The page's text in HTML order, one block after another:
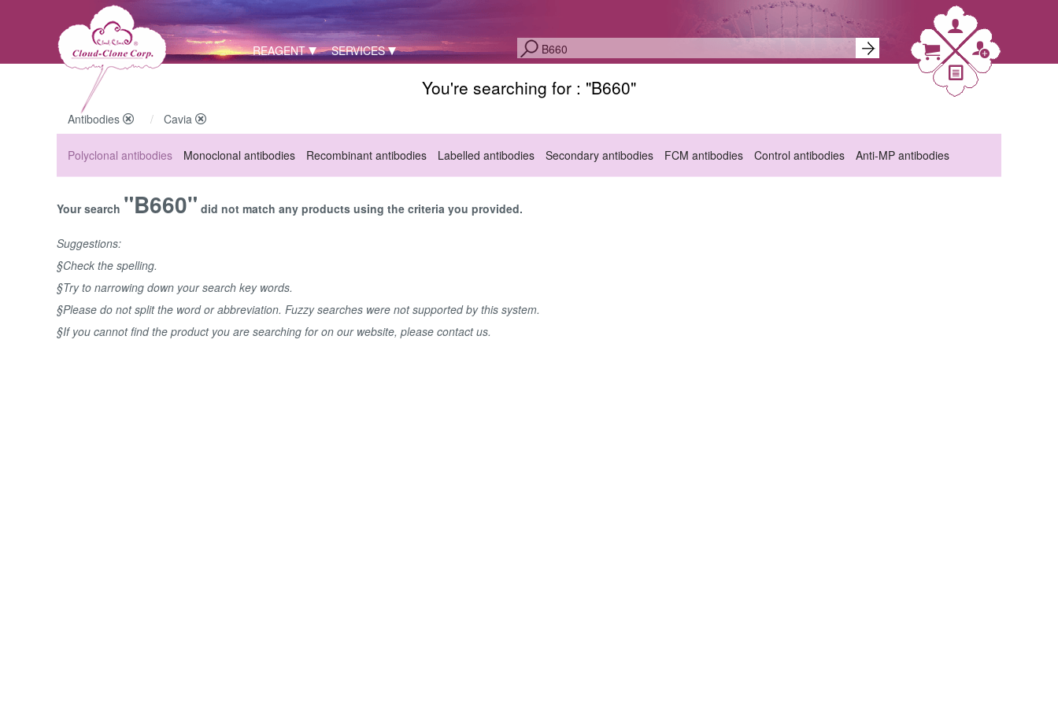
REAGENT SERVICES
You're searching for : "B660"
Antibodies Cavia
Polyclonal antibodies Monoclonal antibodies Recombinant antibodies Labelled antibodies Secondary antibodies FCM antibodies Control antibodies Anti-MP antibodies
Your search "B660" did not match any products using the criteria you provided.
Suggestions:
§Check the spelling.
§Try to narrowing down your search key words.
§Please do not split the word or abbreviation. Fuzzy searches were not supported by this system.
§If you cannot find the product you are searching for on our website, please contact us.